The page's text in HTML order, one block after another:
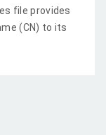
file provides
(CN) to its